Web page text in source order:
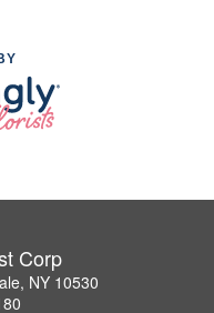
Corp
NY 10530